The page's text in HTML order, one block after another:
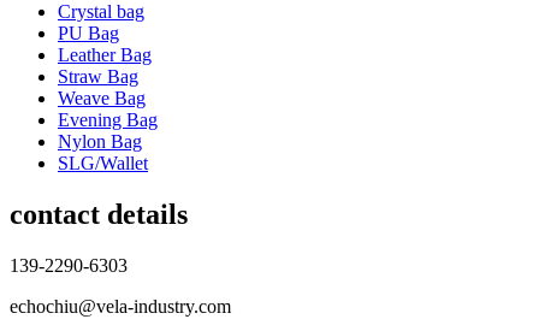
Crystal bag
PU Bag
Leather Bag
Straw Bag
Weave Bag
Evening Bag
Nylon Bag
SLG/Wallet
contact details
139-2290-6303
echochiu@vela-industry.com